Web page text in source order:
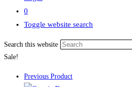
0
Toggle website search
Search this website
Sale!
Previous Product